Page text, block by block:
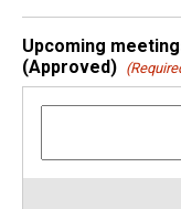
Upcoming
(Approved)